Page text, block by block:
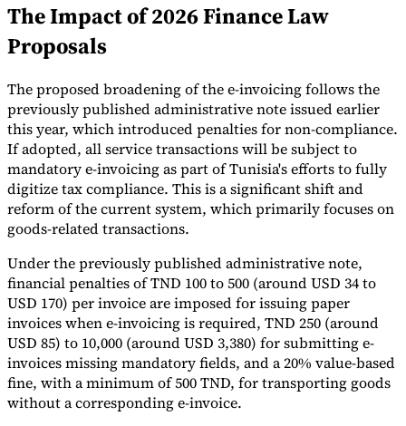
VAT CalculatorGST CalculatorSales Tax Calculator VAT Number
CheckerE-Invoice Mandate Tracker
Experts
Our AuthorsBecome a ContributorChoose an Expert
The Impact of 2026 Finance Law
Proposals
The proposed broadening of the e-invoicing follows the
previously published administrative note issued earlier
this year, which introduced penalties for non-compliance.
If adopted, all service transactions will be subject to
mandatory e-invoicing as part of Tunisia's efforts to fully
digitize tax compliance. This is a significant shift and
reform of the current system, which primarily focuses on
goods-related transactions.
Under the previously published administrative note,
financial penalties of TND 100 to 500 (around USD 34 to
USD 170) per invoice are imposed for issuing paper
invoices when e-invoicing is required, TND 250 (around
USD 85) to 10,000 (around USD 3,380) for submitting e-
invoices missing mandatory fields, and a 20% value-based
fine, with a minimum of 500 TND, for transporting goods
without a corresponding e-invoice.